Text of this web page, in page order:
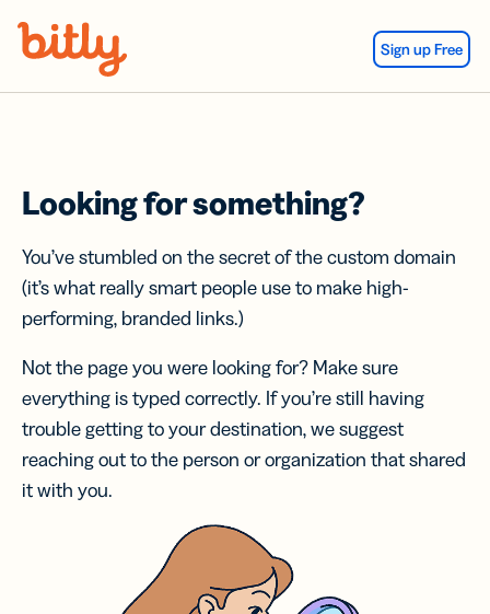
Sign up Free
Looking for something?
You’ve stumbled on the secret of the custom domain
(it’s what really smart people use to make high-
performing, branded links.)
Not the page you were looking for? Make sure
everything is typed correctly. If you’re still having
trouble getting to your destination, we suggest
reaching out to the person or organization that shared
it with you.